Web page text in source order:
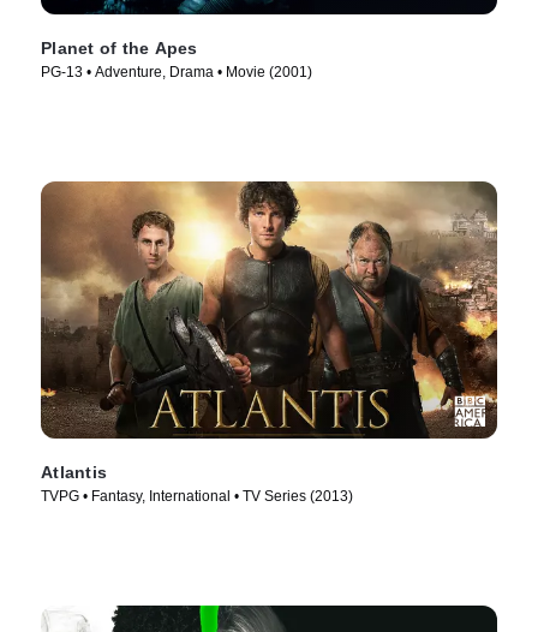
Planet of the Apes
PG-13 • Adventure, Drama • Movie (2001)
Atlantis
TVPG • Fantasy, International • TV Series (2013)